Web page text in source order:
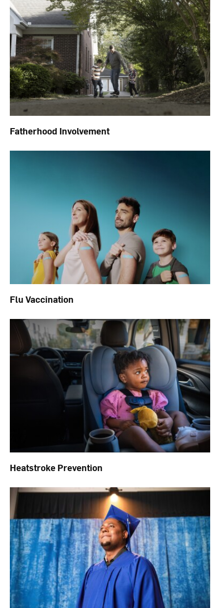
Fatherhood Involvement
Flu Vaccination
Heatstroke Prevention